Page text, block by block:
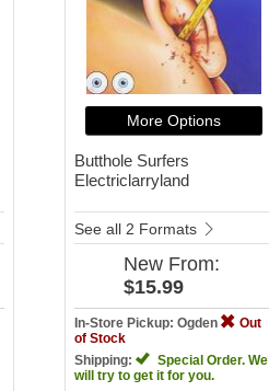
More Options
Butthole Surfers
Electriclarryland
See all 2 Formats
New From:
$15.99
In-Store Pickup: Ogden
Out
of Stock
Shipping:
Special Order. We
will try to get it for you.